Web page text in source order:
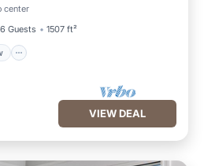
center
6 Guests 1507 ft²
VIEW DEAL